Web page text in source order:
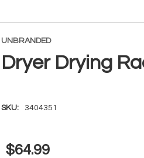
UNBRANDED
Dryer Drying
SKU: 3404351
$64.99